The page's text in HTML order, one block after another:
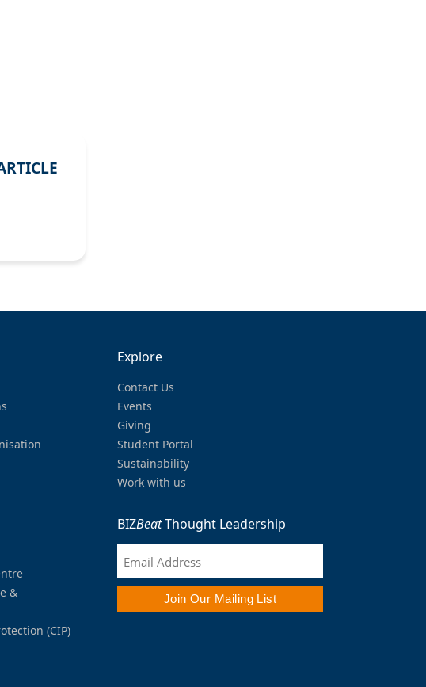
&
(CIP)
Explore
Contact Us
Events
Giving
Student Portal
Sustainability
Work with us
BIZBeatThought Leadership